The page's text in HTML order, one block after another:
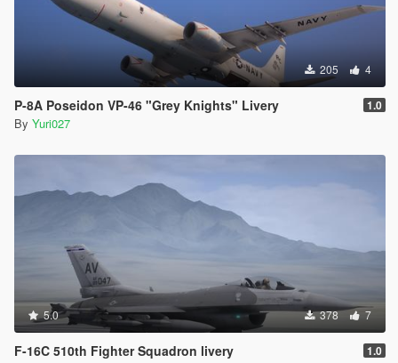
205 4
P-8A Poseidon VP-46 "Grey Knights" Livery 1.0
By Yuri027
5.0 378 7
F-16C 510th Fighter Squadron livery 1.0